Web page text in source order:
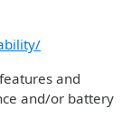
and
and/or battery